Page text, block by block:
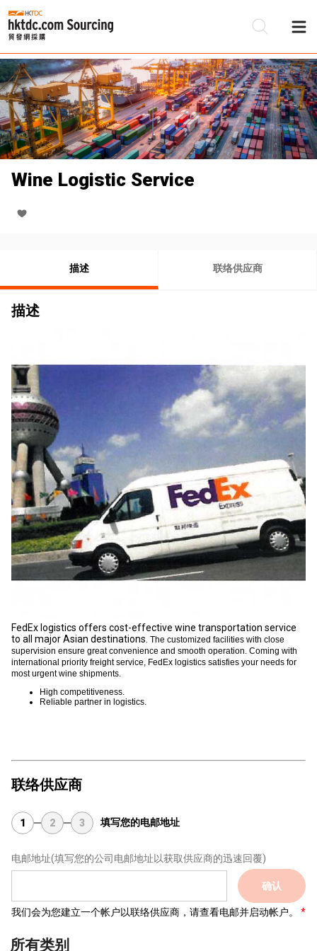
Wine Logistic Service
描述 联络供应商
描述
FedEx logistics offers cost-effective wine transportation service
to all major Asian destinations. The customized facilities with close
supervision ensure great convenience and smooth operation. Coming with
international priority freight service, FedEx logistics satisfies your needs for
most urgent wine shipments.
High competitiveness.
Reliable partner in logistics.
联络供应商
1 2 3 填写您的电邮地址
电邮地址(填写您的公司电邮地址以获取供应商的迅速回覆)
确认
我们会为您建立一个帐户以联络供应商，请查看电邮并启动帐户。
所有类别